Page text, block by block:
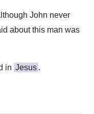
John never
about this man was
in Jesus .